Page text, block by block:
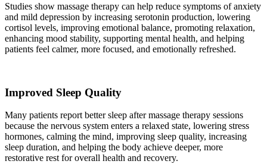
Studies show massage therapy can help reduce symptoms of anxiety
and mild depression by increasing serotonin production, lowering
cortisol levels, improving emotional balance, promoting relaxation,
enhancing mood stability, supporting mental health, and helping
patients feel calmer, more focused, and emotionally refreshed.
Improved Sleep Quality
Many patients report better sleep after massage therapy sessions
because the nervous system enters a relaxed state, lowering stress
hormones, calming the mind, improving sleep quality, increasing
sleep duration, and helping the body achieve deeper, more
restorative rest for overall health and recovery.